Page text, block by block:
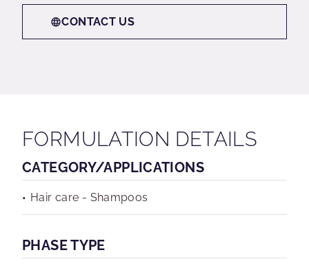
CONTACT US
FORMULATION DETAILS
CATEGORY/APPLICATIONS
Hair care - Shampoos
PHASE TYPE